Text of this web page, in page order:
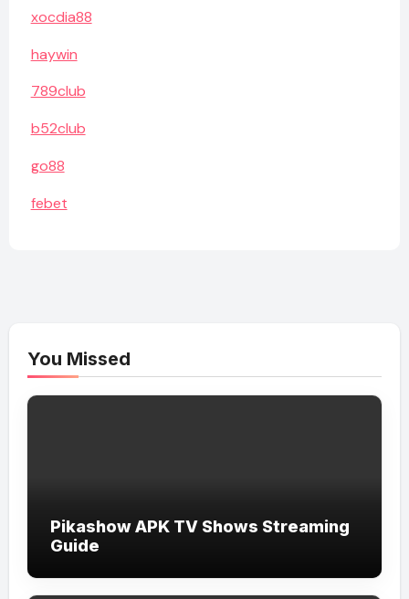
xocdia88
haywin
789club
b52club
go88
febet
You Missed
Pikashow APK TV Shows Streaming
Guide